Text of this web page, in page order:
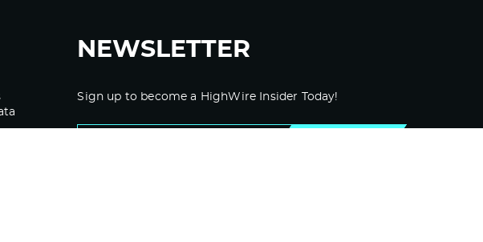
NEWSLETTER
Sign up to become a HighWire Insider Today!